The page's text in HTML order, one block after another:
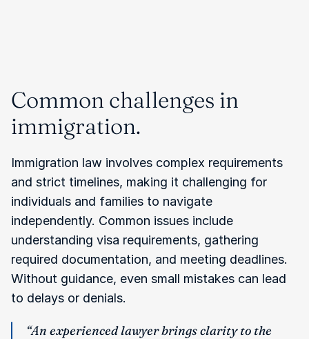
Common challenges in
immigration.
Immigration law involves complex requirements
and strict timelines, making it challenging for
individuals and families to navigate
independently. Common issues include
understanding visa requirements, gathering
required documentation, and meeting deadlines.
Without guidance, even small mistakes can lead
to delays or denials.
“An experienced lawyer brings clarity to the